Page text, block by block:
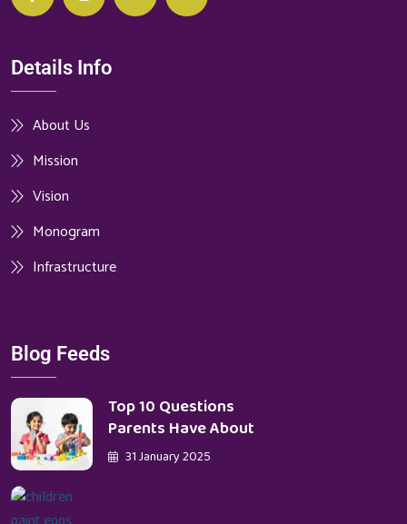
Details Info
About Us
Mission
Vision
Monogram
Infrastructure
Blog Feeds
Top 10 Questions
Parents Have About
31 January 2025